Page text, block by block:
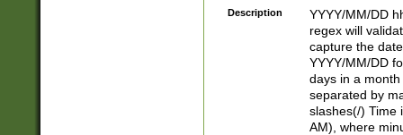
Description
YYYY/MM/DD
regex will
capture the
YYYY/MM/DD
days in a
separated by
slashes(/) Time
AM), where